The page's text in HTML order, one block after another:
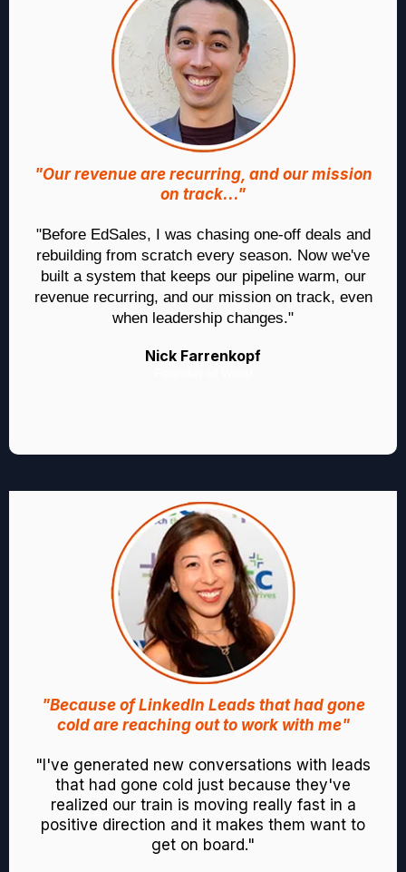
"Our revenue are recurring, and our mission
on track..."
"Before EdSales, I was chasing one-off deals and
rebuilding from scratch every season. Now we've
built a system that keeps our pipeline warm, our
revenue recurring, and our mission on track, even
when leadership changes."
Nick Farrenkopf
"Because of LinkedIn Leads that had gone
cold are reaching out to work with me"
"I've generated new conversations with leads
that had gone cold just because they've
realized our train is moving really fast in a
positive direction and it makes them want to
get on board."